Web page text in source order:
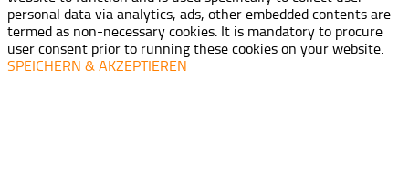
personal data via analytics, ads, other embedded contents are
termed as non-necessary cookies. It is mandatory to procure
user consent prior to running these cookies on your website.
SPEICHERN & AKZEPTIEREN